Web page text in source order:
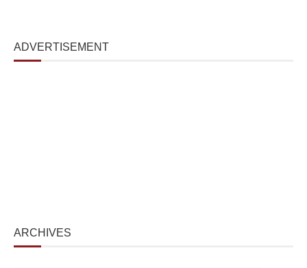
ADVERTISEMENT
ARCHIVES